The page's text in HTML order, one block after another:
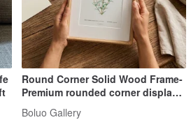
Round Corner Solid Wood Frame-
Premium rounded corner display
stand
Boluo Gallery